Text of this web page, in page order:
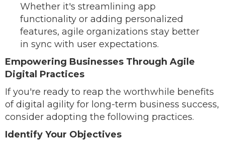
Whether it's streamlining app
functionality or adding personalized
features, agile organizations stay better
in sync with user expectations.
Empowering Businesses Through Agile
Digital Practices
If you're ready to reap the worthwhile benefits
of digital agility for long-term business success,
consider adopting the following practices.
Identify Your Objectives